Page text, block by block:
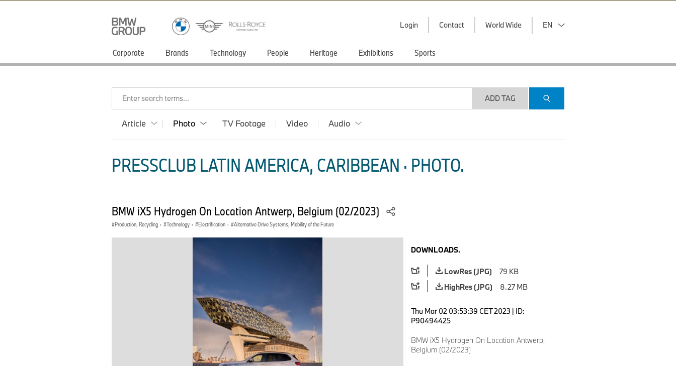
Login Contact World Wide EN
Corporate Brands Technology People Heritage Exhibitions Sports
Enter search terms... ADD TAG
Article Photo TV Footage Video Audio
PRESSCLUB LATIN AMERICA, CARIBBEAN · PHOTO.
BMW iX5 Hydrogen On Location Antwerp, Belgium (02/2023)
Production, Recycling · Technology · Electrification · Alternative Drive Systems, Mobility of the Future
DOWNLOADS.
LowRes (JPG)
79 KB
HighRes (JPG)
8.27 MB
Thu Mar 02 03:53:39 CET 2023 | ID:
P90494425
BMW iX5 Hydrogen On Location Antwerp,
Belgium (02/2023)